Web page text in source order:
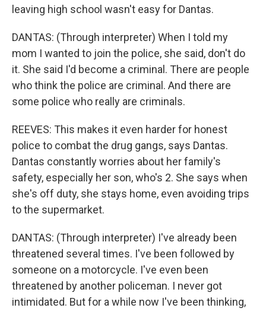
leaving high school wasn't easy for Dantas.
DANTAS: (Through interpreter) When I told my
mom I wanted to join the police, she said, don't do
it. She said I'd become a criminal. There are people
who think the police are criminal. And there are
some police who really are criminals.
REEVES: This makes it even harder for honest
police to combat the drug gangs, says Dantas.
Dantas constantly worries about her family's
safety, especially her son, who's 2. She says when
she's off duty, she stays home, even avoiding trips
to the supermarket.
DANTAS: (Through interpreter) I've already been
threatened several times. I've been followed by
someone on a motorcycle. I've even been
threatened by another policeman. I never got
intimidated. But for a while now I've been thinking,